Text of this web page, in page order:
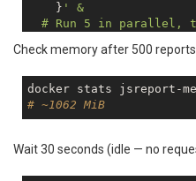
    }
' &
# Run 5 in parallel,
    wait
  fi
done
Check memory after 500
docker stats jsreport-
# ~1062 MiB
Wait 30 seconds (idle — no